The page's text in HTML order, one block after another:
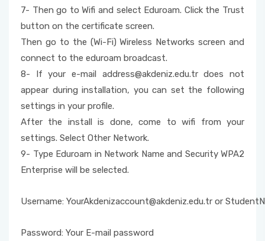
7- Then go to Wifi and select Eduroam. Click the Trust
button on the certificate screen.
Then go to the (Wi-Fi) Wireless Networks screen and
connect to the eduroam broadcast.
8- If your e-mail address@akdeniz.edu.tr does not
appear during installation, you can set the following
settings in your profile.
After the install is done, come to wifi from your
settings. Select Other Network.
9- Type Eduroam in Network Name and Security WPA2
Enterprise will be selected.
Username: YourAkdenizaccount@akdeniz.edu.tr or
Password: Your E-mail password